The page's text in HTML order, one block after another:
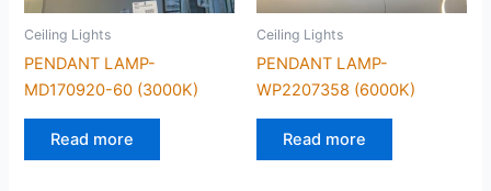
Ceiling Lights
PENDANT LAMP-
MD170920-60 (3000K)
Read more
Ceiling Lights
PENDANT LAMP-
WP2207358 (6000K)
Read more